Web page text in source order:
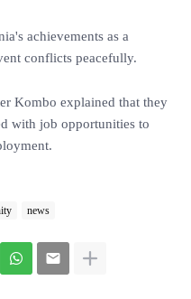
achievements as a
conflicts peacefully.
Kombo explained that they
with job opportunities to
news